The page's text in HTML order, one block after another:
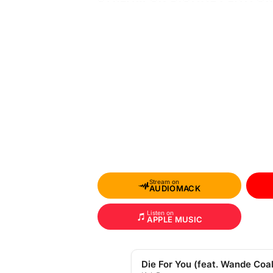
Stream on
AUDIOMACK
Listen on
APPLE MUSIC
Die For You (feat. Wande